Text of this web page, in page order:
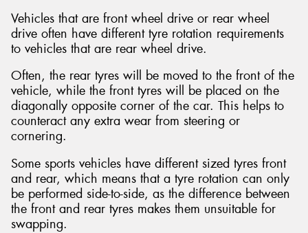
Vehicles that are front wheel drive or rear wheel
drive often have different tyre rotation requirements
to vehicles that are rear wheel drive.
Often, the rear tyres will be moved to the front of the
vehicle, while the front tyres will be placed on the
diagonally opposite corner of the car. This helps to
counteract any extra wear from steering or
cornering.
Some sports vehicles have different sized tyres front
and rear, which means that a tyre rotation can only
be performed side-to-side, as the difference between
the front and rear tyres makes them unsuitable for
swapping.